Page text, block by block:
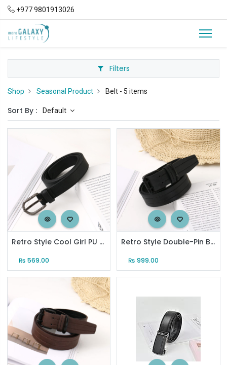
+977 9801913026
Filters
Shop Seasonal Product Belt - 5 items
Sort By : Default
Retro Style Cool Girl PU Belt for Women (Black)
₨ 569.00
Retro Style Double-Pin Buckle PU Belt for Men (Black)
₨ 999.00